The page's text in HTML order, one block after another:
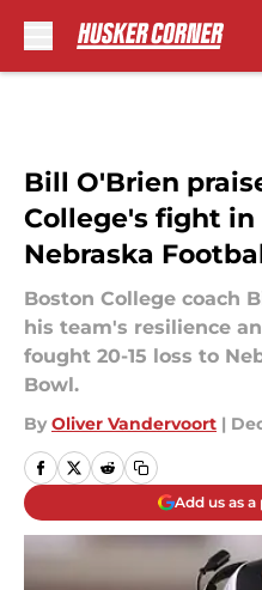
Bill O'Brien
College's fight
Nebraska
Boston College coach
his team's resilience
fought 20-15 loss to
Bowl.
By Oliver Vandervoort |
Add us as